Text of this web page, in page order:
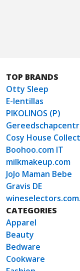
TOP BRANDS
Otty Sleep
E-lentillas
PIKOLINOS (P)
Cosy House
Boohoo.com IT
milkmakeup.com
JoJo Maman Bebe
Gravis DE
CATEGORIES
Apparel
Beauty
Bedware
Cookware